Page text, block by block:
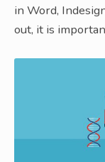
in Word,
out, it is